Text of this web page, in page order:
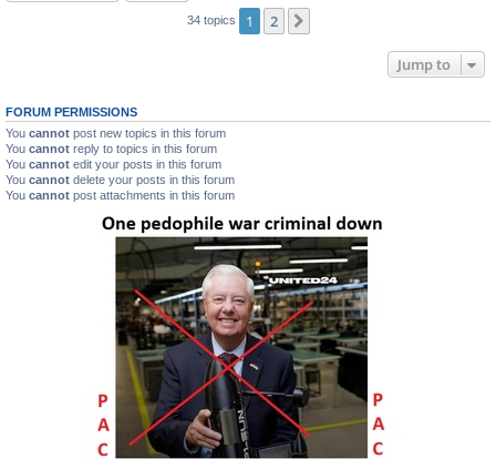
34 topics 1 2
Jump to
FORUM PERMISSIONS
You cannot post new topics in this forum
You cannot reply to topics in this forum
You cannot edit your posts in this forum
You cannot delete your posts in this forum
You cannot post attachments in this forum